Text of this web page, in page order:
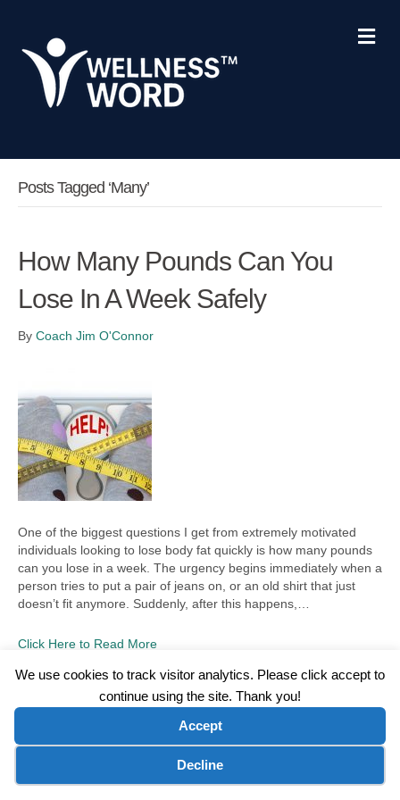
We use cookies to track visitor analytics. Please click accept to
continue using the site. Thank you!
Accept
Decline
Posts Tagged ‘many’
How Many Pounds Can You
Lose In A Week Safely
By Coach Jim O'Connor
One of the biggest questions I get from extremely motivated
individuals looking to lose body fat quickly is how many pounds
can you lose in a week. The urgency begins immediately when a
person tries to put a pair of jeans on, or an old shirt that just
doesn’t fit anymore. Suddenly, after this happens,…
Click Here to Read More
©2026 Wellness WORD, LLC. All Rights Reserved.
Disclaimer
Contact Us